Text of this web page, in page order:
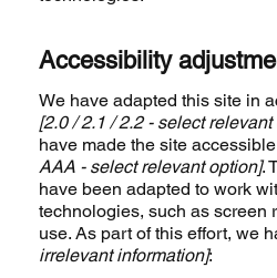
Accessibility
We have adapted this site in
[2.0 / 2.1 / 2.2 - select relevant
have made the site
AAA - select relevant option].
have been adapted to work
technologies, such as screen
use. As part of this effort, we
irrelevant information]: